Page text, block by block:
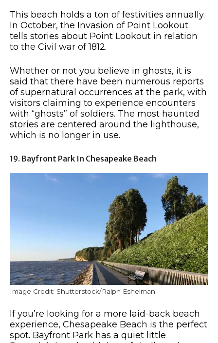
This beach holds a ton of festivities annually.
In October, the Invasion of Point Lookout
tells stories about Point Lookout in relation
to the Civil war of 1812.
Whether or not you believe in ghosts, it is
said that there have been numerous reports
of supernatural occurrences at the park, with
visitors claiming to experience encounters
with “ghosts” of soldiers. The most haunted
stories are centered around the lighthouse,
which is no longer in use.
19. Bayfront Park In Chesapeake Beach
Image Credit: Shutterstock/Ralph Eshelman
If you’re looking for a more laid-back beach
experience, Chesapeake Beach is the perfect
spot. Bayfront Park has a quiet little